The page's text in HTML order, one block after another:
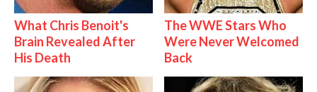
What Chris Benoit's
Brain Revealed After
His Death
The WWE Stars Who
Were Never Welcomed
Back